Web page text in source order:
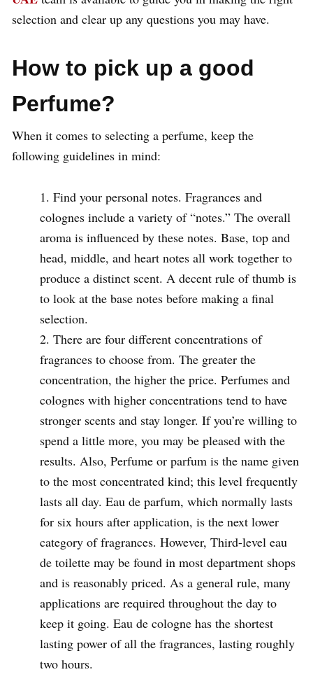
selection and clear up any questions you may have.
How to pick up a good
Perfume?
When it comes to selecting a perfume, keep the
following guidelines in mind:
Find your personal notes. Fragrances and
colognes include a variety of “notes.” The overall
aroma is influenced by these notes. Base, top and
head, middle, and heart notes all work together to
produce a distinct scent. A decent rule of thumb is
to look at the base notes before making a final
selection.
There are four different concentrations of
fragrances to choose from. The greater the
concentration, the higher the price. Perfumes and
colognes with higher concentrations tend to have
stronger scents and stay longer. If you’re willing to
spend a little more, you may be pleased with the
results. Also, Perfume or parfum is the name given
to the most concentrated kind; this level frequently
lasts all day. Eau de parfum, which normally lasts
for six hours after application, is the next lower
category of fragrances. However, Third-level eau
de toilette may be found in most department shops
and is reasonably priced. As a general rule, many
applications are required throughout the day to
keep it going. Eau de cologne has the shortest
lasting power of all the fragrances, lasting roughly
two hours.